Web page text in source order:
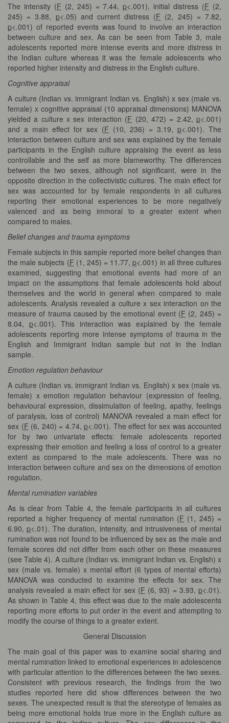
The intensity (F (2, 245) = 7.44,p<.001), initial distress (F (2,
245) = 3.88, p<.05) and current distress (F (2, 245) = 7.82,
p<.001) of reported events was found to involve an interaction
between culture and sex. As can be seen from Table 3, male
adolescents reported more intense events and more distress in
the Indian culture whereas it was the female adolescents who
reported higher intensity and distress in the English culture.
Cognitive appraisal
A culture (Indian vs. immigrant Indian vs. English) x sex (male vs.
female) x cognitive appraisal (10 appraisal dimensions) MANOVA
yielded a culture x sex interaction (F (20, 472) = 2.42,p<.001)
and a main effect for sex (F (10, 236) = 3.19, p<.001). The
interaction between culture and sex was explained by the female
participants in the English culture appraising the event as less
controllable and the self as more blameworthy. The differences
between the two sexes, although not significant, were in the
opposite direction in the collectivistic cultures. The main effect for
sex was accounted for by female respondents in all cultures
reporting their emotional experiences to be more negatively
valenced and as being immoral to a greater extent when
compared to males.
Belief changes and trauma symptoms
Female subjects in this sample reported more belief changes than
the male subjects (F (1, 245) = 11.77,p<.001) in all three cultures
examined, suggesting that emotional events had more of an
impact on the assumptions that female adolescents hold about
themselves and the world in general when compared to male
adolescents. Analysis revealed a culture x sex interaction on the
measure of trauma caused by the emotional event (F(2, 245) =
8.04, p<.001). This interaction was explained by the female
adolescents reporting more intense symptoms of trauma in the
English and Immigrant Indian sample but not in the Indian
sample.
Emotion regulation behaviour
A culture (Indian vs. immigrant Indian vs. English) x sex (male vs.
female) x emotion regulation behaviour (expression of feeling,
behavioural expression, dissimulation of feeling, apathy, feelings
of paralysis, loss of control) MANOVA revealed a main effect for
sex (F (6, 240) = 4.74, p<.001). The effect for sex was accounted
for by two univariate effects: female adolescents reported
expressing their emotion and feeling a loss of control to a greater
extent as compared to the male adolescents. There was no
interaction between culture and sex on the dimensions of emotion
regulation.
Mental rumination variables
As is clear from Table 4, the female participants in all cultures
reported a higher frequency of mental rumination (F (1, 245) =
6.90,p<.01). The duration, intensity, and intrusiveness of mental
rumination was not found to be influenced by sex as the male and
female scores did not differ from each other on these measures
(see Table 4). A culture (Indian vs. immigrant Indian vs. English) x
sex (male vs. female) x mental effort (6 types of mental efforts)
MANOVA was conducted to examine the effects for sex. The
analysis revealed a main effect for sex (F (6, 93) = 3.93, p<.01).
As shown in Table 4, this effect was due to the male adolescents
reporting more efforts to put order in the event and attempting to
modify the course of things to a greater extent.
General Discussion
The main goal of this paper was to examine social sharing and
mental rumination linked to emotional experiences in adolescence
with particular attention to the differences between the two sexes.
Consistent with previous research, the findings from the two
studies reported here did show differences between the two
sexes. The unexpected result is that the stereotype of females as
being more emotional holds true more in the English culture as